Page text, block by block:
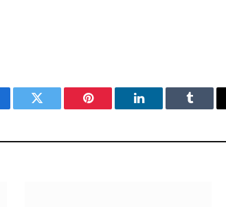
Twitter Pinterest LinkedIn Tumblr